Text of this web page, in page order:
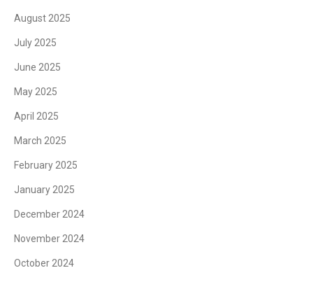
August 2025
July 2025
June 2025
May 2025
April 2025
March 2025
February 2025
January 2025
December 2024
November 2024
October 2024